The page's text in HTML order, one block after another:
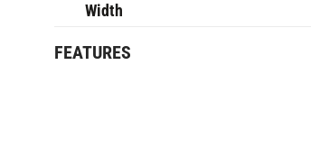
Width
FEATURES